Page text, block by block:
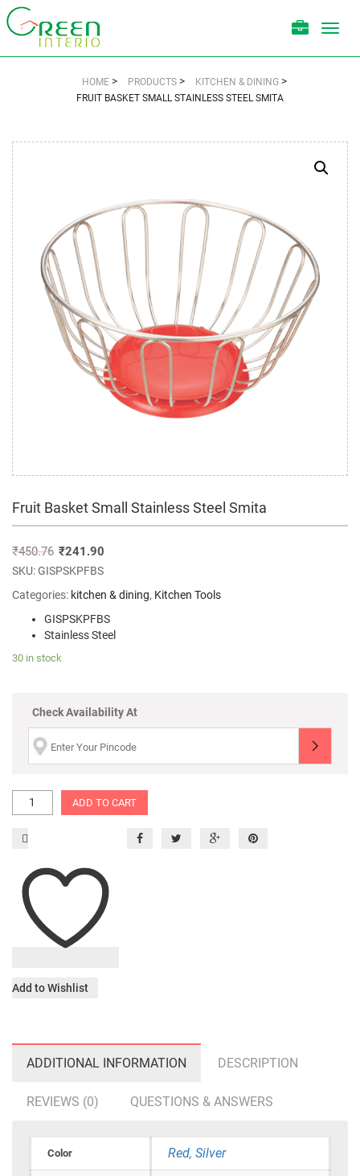
HOME> PRODUCTS> KITCHEN & DINING>
FRUIT BASKET SMALL STAINLESS STEEL SMITA
Fruit Basket Small Stainless Steel Smita
₹450.76 ₹241.90
SKU:GISPSKPFBS
Categories: kitchen & dining, Kitchen Tools
GISPSKPFBS
Stainless Steel
30 in stock
Check Availability At
ADD TO CART
Add to Wishlist
ADDITIONAL INFORMATION DESCRIPTION
REVIEWS (0) QUESTIONS & ANSWERS
Color Red, Silver